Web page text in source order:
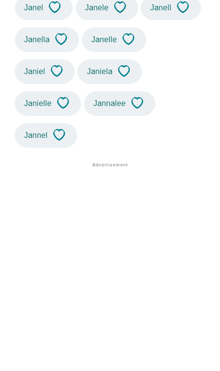
Janel Janele Janell
Janella Janelle
Janiel Janiela
Janielle Jannalee
Jannel